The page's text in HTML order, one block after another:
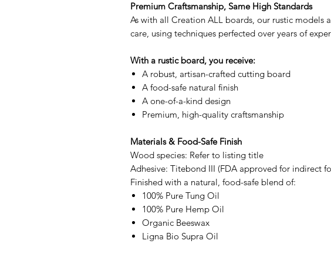
Premium Craftsmanship, Same High Standards
As with all Creation ALL boards, our rustic models
care, using techniques perfected over years of
With a rustic board, you receive:
A robust, artisan-crafted cutting board
A food-safe natural finish
A one-of-a-kind design
Premium, high-quality craftsmanship
Materials & Food-Safe Finish
Wood species: Refer to listing title
Adhesive: Titebond III (FDA approved for indirect
Finished with a natural, food-safe blend of:
100% Pure Tung Oil
100% Pure Hemp Oil
Organic Beeswax
Ligna Bio Supra Oil